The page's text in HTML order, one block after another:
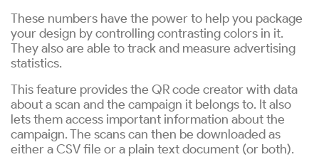
These numbers have the power to help you package
your design by controlling contrasting colors in it.
They also are able to track and measure advertising
statistics.
This feature provides the QR code creator with data
about a scan and the campaign it belongs to. It also
lets them access important information about the
campaign. The scans can then be downloaded as
either a CSV file or a plain text document (or both).